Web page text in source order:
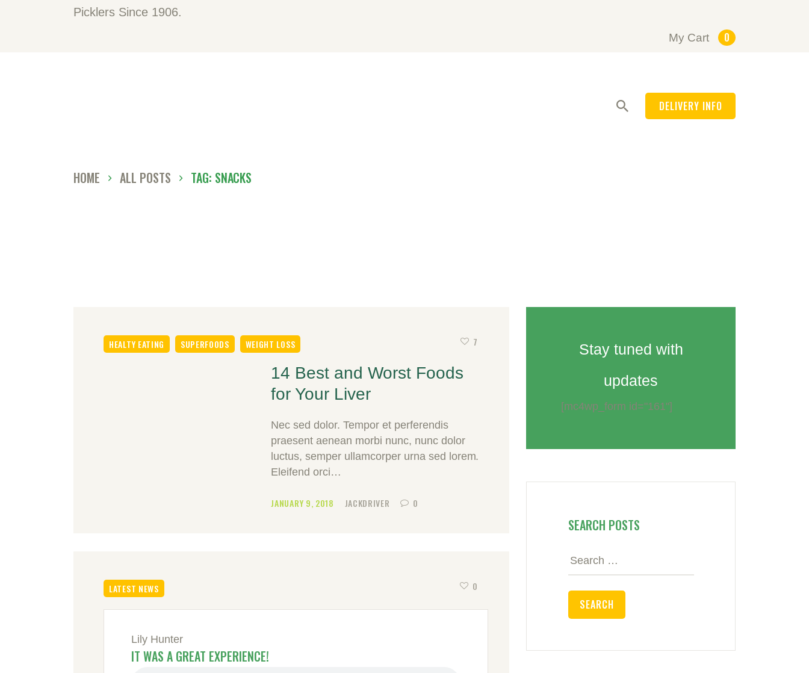
Picklers Since 1906.
My Cart 0
DELIVERY INFO
HOME ALL POSTS TAG: SNACKS
HEALTY EATING SUPERFOODS WEIGHT LOSS 7
14 Best and Worst Foods
for Your Liver
Nec sed dolor. Tempor et perferendis
praesent aenean morbi nunc, nunc dolor
luctus, semper ullamcorper urna sed lorem.
Eleifend orci…
JANUARY 9, 2018 JACKDRIVER 0
LATEST NEWS 0
Lily Hunter
IT WAS A GREAT EXPERIENCE!
Stay tuned with
updates
[mc4wp_form id="161"]
SEARCH POSTS
Search